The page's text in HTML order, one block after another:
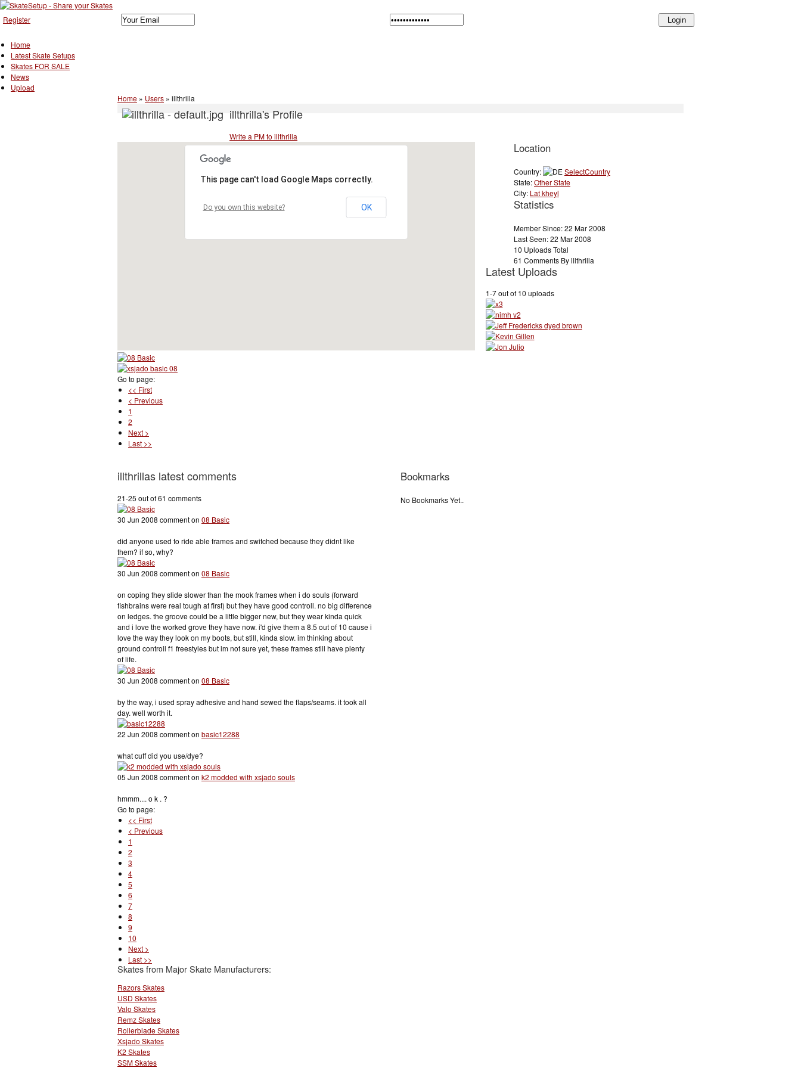
Register
Home
Latest Skate Setups
Skates FOR SALE
News
Upload
Home » Users » illthrilla
illthrilla's Profile
Write a PM to illthrilla
This page can't load Google Maps correctly.
Do you own this website? OK
Location
Country:
SelectCountry
State:Other State
City: Lat kheyl
Statistics
Member Since: 22 Mar 2008
Last Seen: 22 Mar 2008
10 Uploads Total
61 Comments By illthrilla
Latest Uploads
1-7 out of 10 uploads
Go to page:
<< First
< Previous
1
2
Next >
Last >>
Bookmarks
No Bookmarks Yet..
illthrillas latest comments
21-25 out of 61 comments
30 Jun 2008 comment on 08 Basic
did anyone used to ride able frames and switched because they didnt like
them? if so, why?
30 Jun 2008 comment on 08 Basic
on coping they slide slower than the mook frames when i do souls (forward
fishbrains were real tough at first) but they have good controll. no big difference
on ledges. the groove could be a little bigger new, but they wear kinda quick
and i love the worked grove they have now. i'd give them a 8.5 out of 10 cause i
love the way they look on my boots, but still, kinda slow. im thinking about
ground controll f1 freestyles but im not sure yet, these frames still have plenty
of life.
30 Jun 2008 comment on 08 Basic
by the way, i used spray adhesive and hand sewed the flaps/seams. it took all
day. well worth it.
22 Jun 2008 comment on basic12288
what cuff did you use/dye?
05 Jun 2008 comment on k2 modded with xsjado souls
hmmm.... o k . ?
Go to page:
<< First
< Previous
1
2
3
4
5
6
7
8
9
10
Next >
Last >>
Skates from Major Skate Manufacturers:
Razors Skates
USD Skates
Valo Skates
Remz Skates
Rollerblade Skates
Xsjado Skates
K2 Skates
SSM Skates